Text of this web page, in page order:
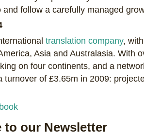
and follow a carefully managed
translation company,
Asia and Australasia. With
on four continents, and a
turnover of £3.65m in 2009:
to our Newsletter